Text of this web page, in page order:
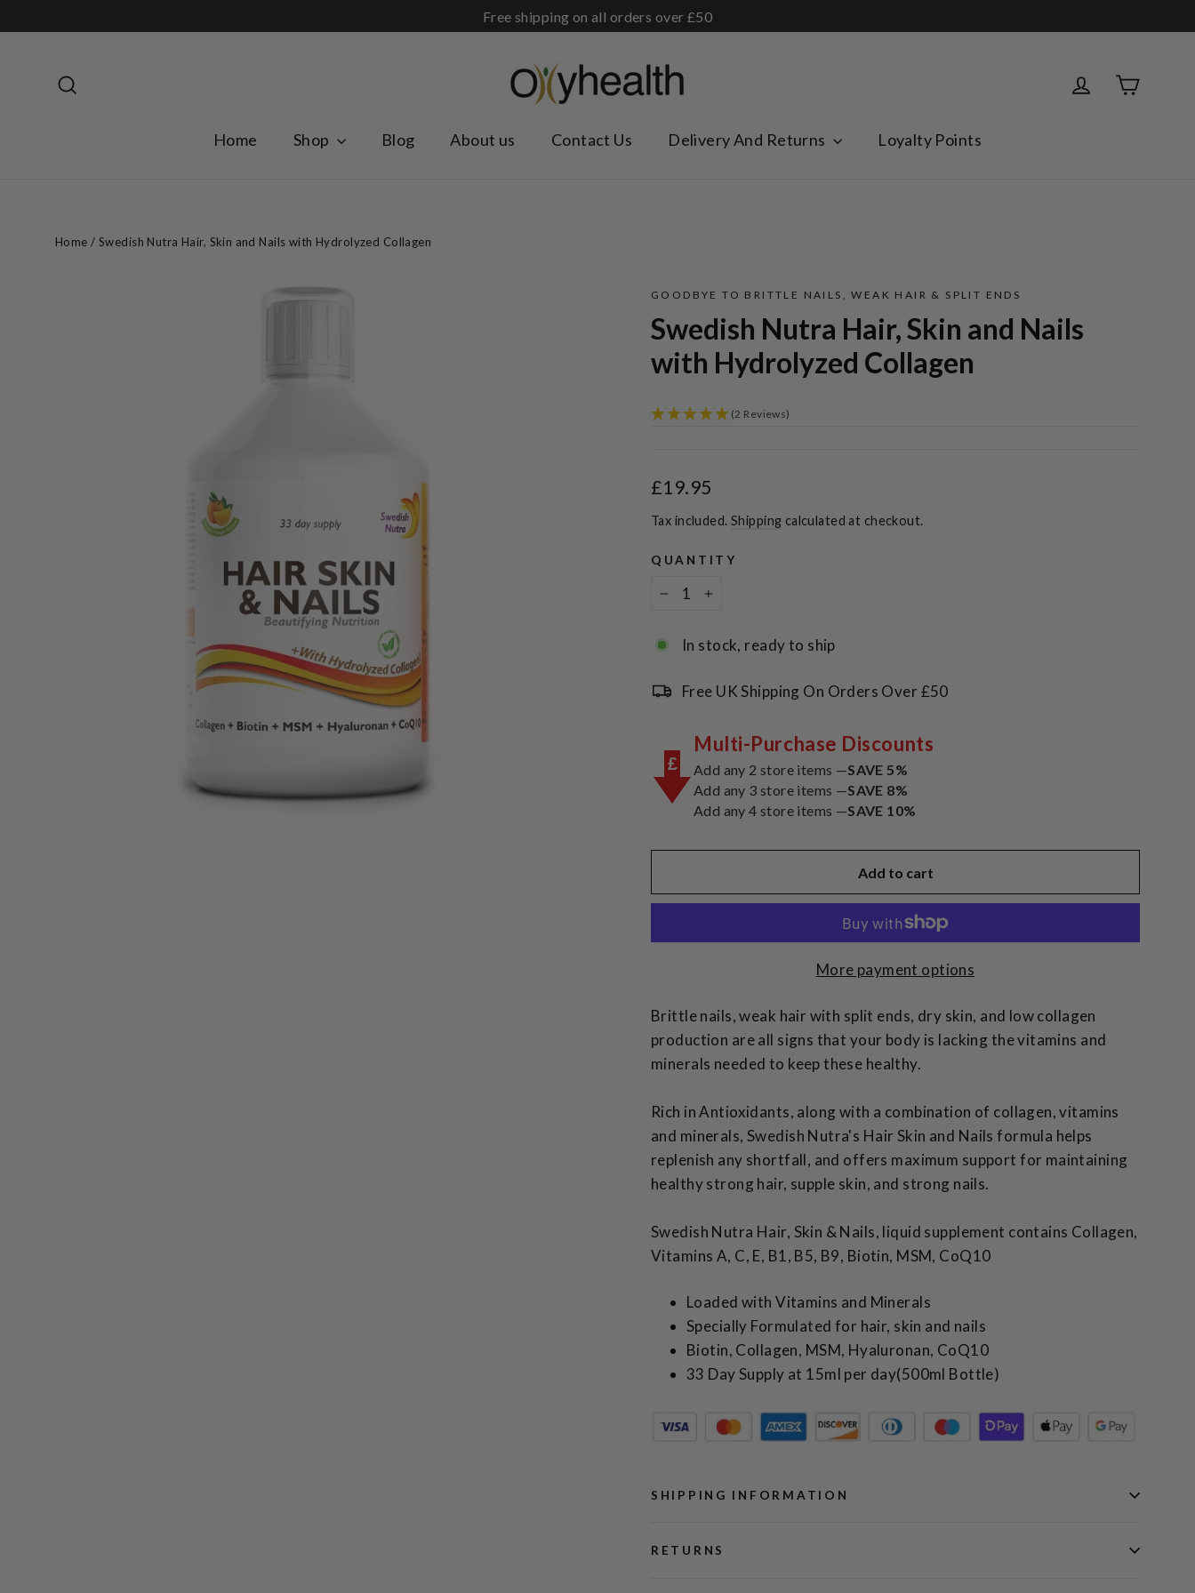
to
Free shipping on all orders over £50
Log inCart
Home Shop Blog About us Contact Us Delivery And Returns Loyalty Points
Home / Swedish Nutra Hair, Skin and Nails with Hydrolyzed Collagen
GOODBYE TO BRITTLE NAILS, WEAK HAIR & SPLIT ENDS
Swedish Nutra Hair, Skin and Nails
with Hydrolyzed Collagen
(2 Reviews)
Regular
£19.95
Tax included. Shipping calculated at checkout.
QUANTITY
In stock, ready to ship
Free UK Shipping On Orders Over £50
£
Multi-Purchase Discounts
Add any 2 store items —SAVE 5%
Add any 3 store items —SAVE 8%
Add any 4 store items —SAVE 10%
Add to cart
More payment options
Brittle nails, weak hair with split ends, dry skin, and low collagen
production are all signs that your body is lacking the vitamins and
minerals needed to keep these healthy.
Rich in Antioxidants, along with a combination of collagen, vitamins
and minerals, Swedish Nutra's Hair Skin and Nails formula helps
replenish any shortfall, and offers maximum support for maintaining
healthy strong hair, supple skin, and strong nails.
Swedish Nutra Hair, Skin & Nails, liquid supplement contains Collagen,
Vitamins A, C, E, B1, B5, B9, Biotin, MSM, CoQ10
Loaded with Vitamins and Minerals
Specially Formulated for hair, skin and nails
Biotin, Collagen, MSM, Hyaluronan, CoQ10
33 Day Supply at 15ml per day(500ml Bottle)
SHIPPING INFORMATION
RETURNS